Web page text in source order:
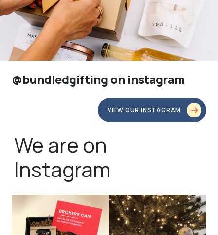
@bundledgifting on instagram
VIEW OUR INSTAGRAM
We are on
Instagram
bundledgifting
🦾Small yet mighty corporate gifts
that leave a...
bundledgifting
☃️HOLIDAY COUNTDOWN☃️— this is
not a drill, the...